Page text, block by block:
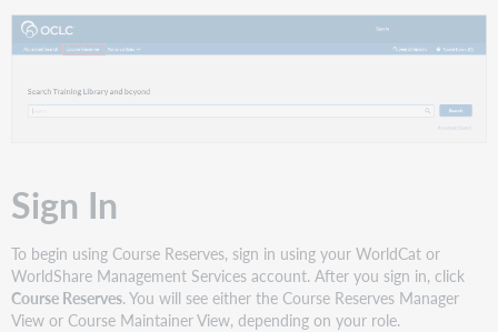
Sign In
To begin using Course Reserves, sign in using your WorldCat or
WorldShare Management Services account. After you sign in, click
Course Reserves. You will see either the Course Reserves Manager
View or Course Maintainer View, depending on your role.